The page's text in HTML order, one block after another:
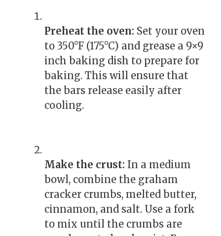
Preheat the oven: Set your oven
to 350°F (175°C) and grease a 9×9
inch baking dish to prepare for
baking. This will ensure that
the bars release easily after
cooling.
Make the crust: In a medium
bowl, combine the graham
cracker crumbs, melted butter,
cinnamon, and salt. Use a fork
to mix until the crumbs are